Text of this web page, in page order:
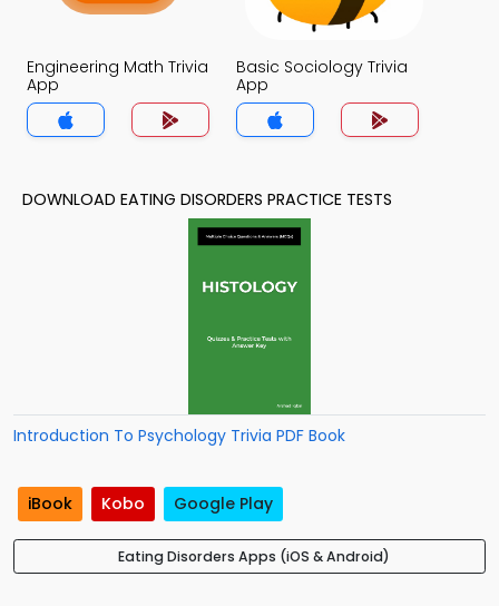
Engineering Math Trivia
App
Basic Sociology Trivia
App
DOWNLOAD EATING DISORDERS PRACTICE TESTS
Introduction To Psychology Trivia PDF Book
iBook Kobo Google Play
Eating Disorders Apps (iOS & Android)